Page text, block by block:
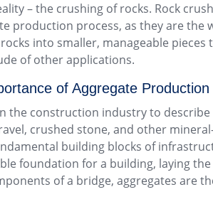
– the crushing of rocks. Rock
production process, as they are the
into smaller, manageable pieces
of other applications.
of Aggregate Production
the construction industry to describe
crushed stone, and other
building blocks of
foundation for a building, laying
of a bridge, aggregates are